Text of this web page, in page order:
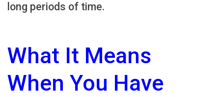
long periods of time.
What It Means
When You Have